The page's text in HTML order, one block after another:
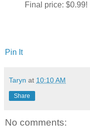
Final price: $0.99!
Pin It
Taryn at 10:10 AM
Share
No comments: